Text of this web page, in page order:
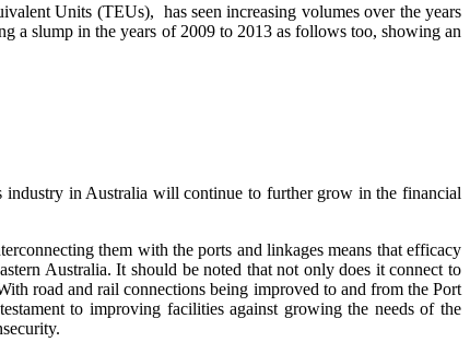
Units (TEUs), has seen increasing volumes over the years
a slump in the years of 2009 to 2013 as follows too, showing an
industry in Australia will continue to further grow in the financial
them with the ports and linkages means that efficacy
Australia. It should be noted that not only does it connect to
road and rail connections being improved to and from the Port
to improving facilities against growing the needs of the